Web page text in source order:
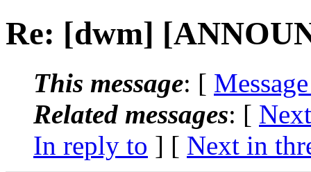
Re: [dwm]
This message: [
Related messages: [
In reply to ] [ Next in